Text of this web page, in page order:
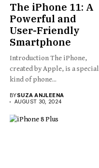
The iPhone 11: A
Powerful and
User-Friendly
Smartphone
Introduction The iPhone,
created by Apple, is a special
kind of phone...
BYSUZA ANJLEENA
AUGUST 30, 2024